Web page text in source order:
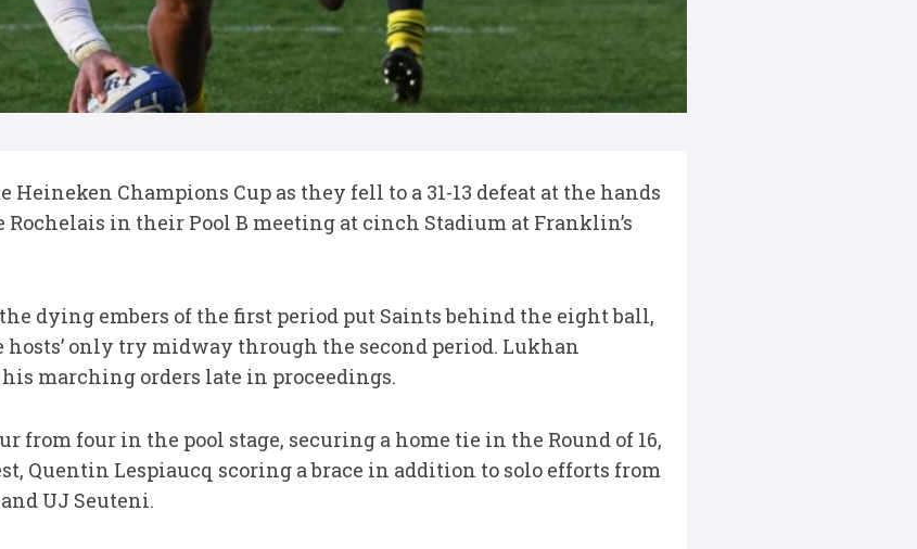
Champions Cup as they fell to a 31-13 defeat at the hands
Rochelais in their Pool B meeting at cinch Stadium at Franklin’s
dying embers of the first period put Saints behind the eight ball,
only try midway through the second period. Lukhan
marching orders late in proceedings.
from four in the pool stage, securing a home tie in the Round of 16,
Quentin Lespiaucq scoring a brace in addition to solo efforts from
UJ Seuteni.